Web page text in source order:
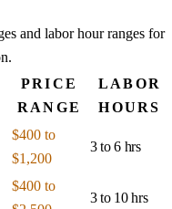
and labor hour ranges for
PRICE
RANGE
LABOR
HOURS
$400 to
$1,200
3 to 6 hrs
$400 to
3 to 10 hrs